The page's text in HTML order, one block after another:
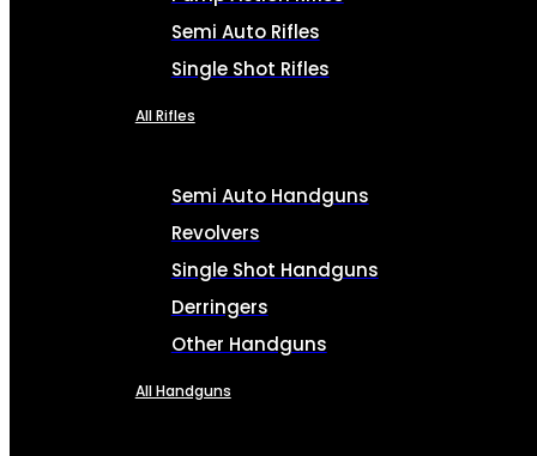
Semi Auto Rifles
Single Shot Rifles
All Rifles
Semi Auto Handguns
Revolvers
Single Shot Handguns
Derringers
Other Handguns
All Handguns